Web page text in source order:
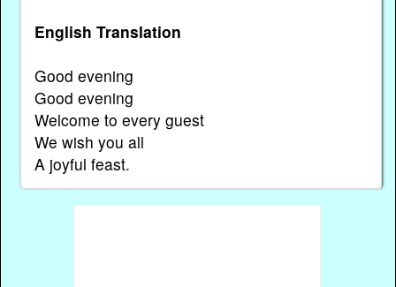
English Translation
Good evening
Good evening
Welcome to every guest
We wish you all
A joyful feast.